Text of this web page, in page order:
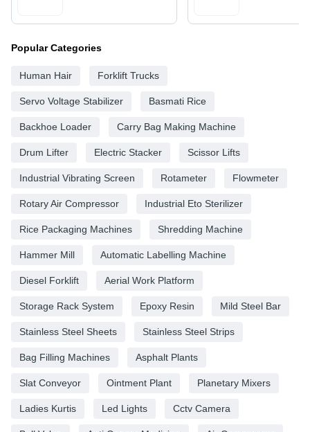
Popular Categories
Human Hair Forklift Trucks
Servo Voltage Stabilizer Basmati Rice
Backhoe Loader Carry Bag Making Machine
Drum Lifter Electric Stacker Scissor Lifts
Industrial Vibrating Screen Rotameter Flowmeter
Rotary Air Compressor Industrial Eto Sterilizer
Rice Packaging Machines Shredding Machine
Hammer Mill Automatic Labelling Machine
Diesel Forklift Aerial Work Platform
Storage Rack System Epoxy Resin Mild Steel Bar
Stainless Steel Sheets Stainless Steel Strips
Bag Filling Machines Asphalt Plants
Slat Conveyor Ointment Plant Planetary Mixers
Ladies Kurtis Led Lights Cctv Camera